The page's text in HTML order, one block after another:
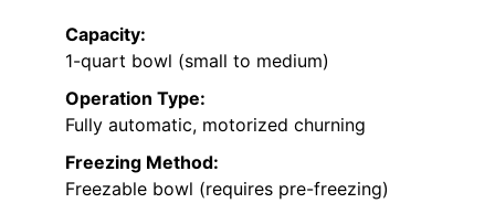
Capacity:
1-quart bowl (small to medium)
Operation Type:
Fully automatic, motorized churning
Freezing Method:
Freezable bowl (requires pre-freezing)